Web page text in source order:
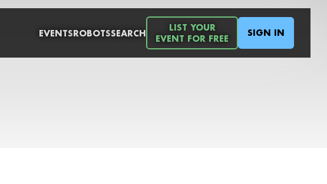
EVENTSROBOTSSEARCH
LIST YOUR
EVENT FOR FREE
SIGN IN